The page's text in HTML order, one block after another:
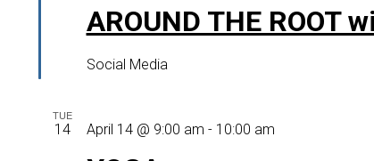
AROUND THE ROOT
Social Media
TUE
14 April 14 @ 9:00 am - 10:00 am